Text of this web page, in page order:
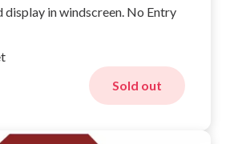
display in windscreen. No Entry
Sold out